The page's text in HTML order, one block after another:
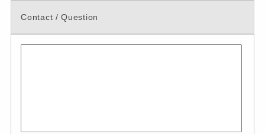
Contact / Question